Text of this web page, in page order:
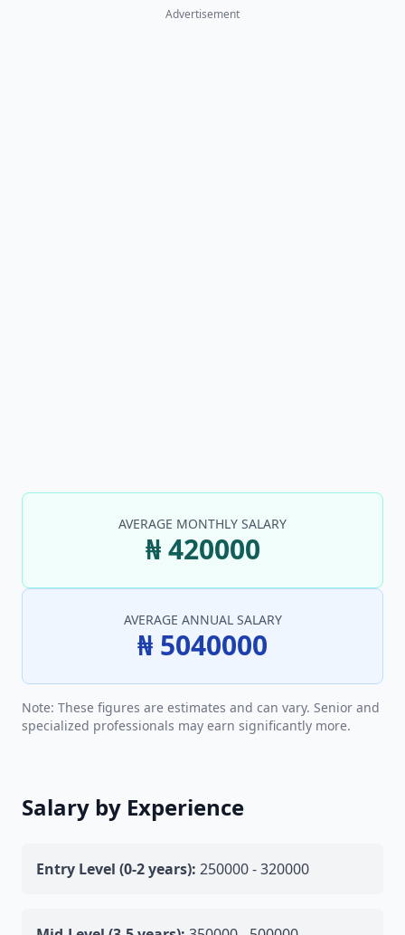
Advertisement
AVERAGE MONTHLY SALARY
₦ 420000
AVERAGE ANNUAL SALARY
₦ 5040000
Note: These figures are estimates and can vary. Senior and
specialized professionals may earn significantly more.
Salary by Experience
Entry Level (0-2 years): 250000 - 320000